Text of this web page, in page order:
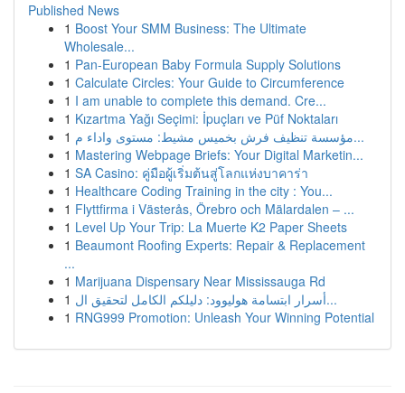
Published News
1 Boost Your SMM Business: The Ultimate
Wholesale...
1 Pan-European Baby Formula Supply Solutions
1 Calculate Circles: Your Guide to Circumference
1 I am unable to complete this demand. Cre...
1 Kızartma Yağı Seçimi: İpuçları ve Püf Noktaları
1
مؤسسة تنظيف فرش بخميس مشيط: مستوى واداء م...
1 Mastering Webpage Briefs: Your Digital Marketin...
1 SA Casino: คู่มือผู้เริ่มต้นสู่โลกแห่งบาคาร่า
1 Healthcare Coding Training in the city : You...
1 Flyttfirma i Västerås, Örebro och Mälardalen – ...
1 Level Up Your Trip: La Muerte K2 Paper Sheets
1 Beaumont Roofing Experts: Repair & Replacement
...
1 Marijuana Dispensary Near Mississauga Rd
1
أسرار ابتسامة هوليوود: دليلكم الكامل لتحقيق ال...
1 RNG999 Promotion: Unleash Your Winning Potential